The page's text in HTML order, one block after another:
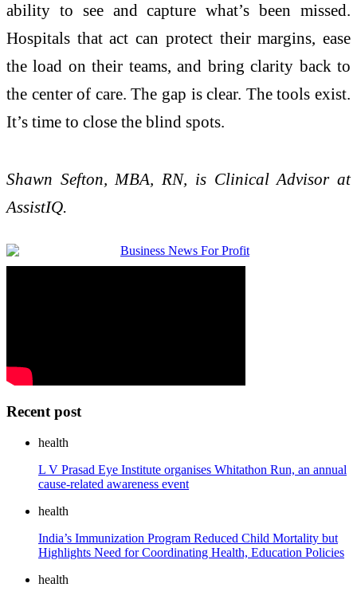
ability to see and capture what’s been missed.
Hospitals that act can protect their margins, ease
the load on their teams, and bring clarity back to
the center of care. The gap is clear. The tools exist.
It’s time to close the blind spots.
Shawn Sefton, MBA, RN, is Clinical Advisor at
AssistIQ.
Recent post
health
L V Prasad Eye Institute organises Whitathon Run, an annual
cause-related awareness event
health
India’s Immunization Program Reduced Child Mortality but
Highlights Need for Coordinating Health, Education Policies
health